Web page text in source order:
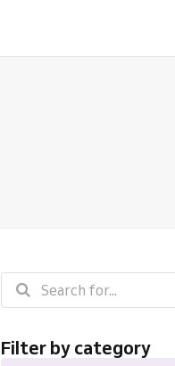
Filter by category